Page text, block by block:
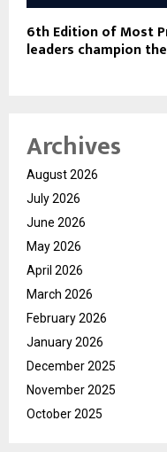
6th Edition of Most
leaders champion
Archives
August 2026
July 2026
June 2026
May 2026
April 2026
March 2026
February 2026
January 2026
December 2025
November 2025
October 2025